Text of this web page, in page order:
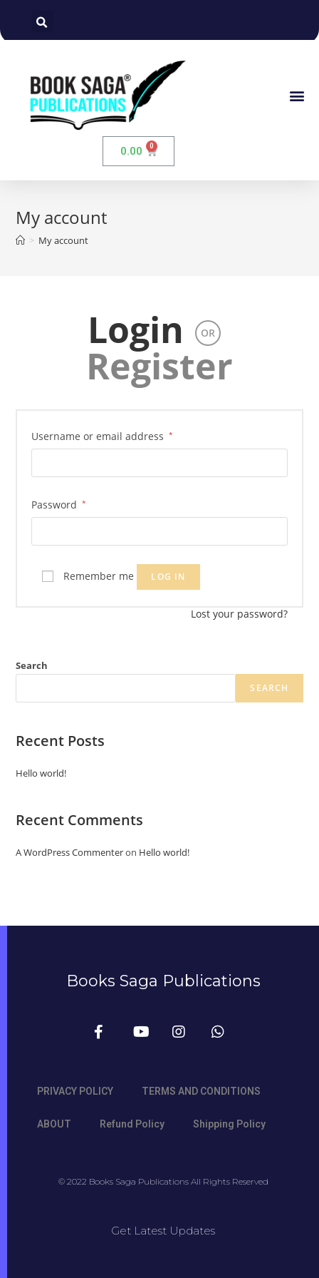
0.00
My account
> My account
Login OR
Register
Username or email address *
Password *
Remember me LOG IN
Lost your password?
Search
SEARCH
Recent Posts
Hello world!
Recent Comments
A WordPress Commenteron Hello world!
Books Saga Publications
PRIVACY POLICY TERMS AND CONDITIONS
ABOUT Refund Policy Shipping Policy
© 2022 Books Saga Publications All Rights Reserved
Get Latest Updates